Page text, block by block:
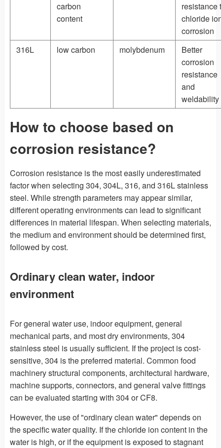
carbon
content
resistance
chloride
corrosion
316L
low carbon molybdenum
Better
corrosion
resistance
and
weldability
How to choose based on
corrosion resistance?
Corrosion resistance is the most easily underestimated
factor when selecting 304, 304L, 316, and 316L stainless
steel. While strength parameters may appear similar,
different operating environments can lead to significant
differences in material lifespan. When selecting materials,
the medium and environment should be determined first,
followed by cost.
Ordinary clean water, indoor
environment
For general water use, indoor equipment, general
mechanical parts, and most dry environments, 304
stainless steel is usually sufficient. If the project is cost-
sensitive, 304 is the preferred material. Common food
machinery structural components, architectural hardware,
machine supports, connectors, and general valve fittings
can be evaluated starting with 304 or CF8.
However, the use of "ordinary clean water" depends on
the specific water quality. If the chloride ion content in the
water is high, or if the equipment is exposed to stagnant